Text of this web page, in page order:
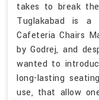
takes to break
Tuglakabad is
Cafeteria Chairs
by Godrej, and
wanted to
long-lasting
use, that allow